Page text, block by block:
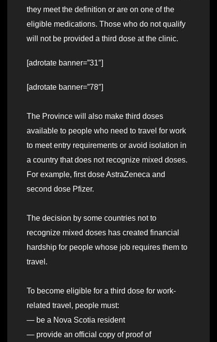
they meet the definition or are on one of the
eligible medications. Those who do not qualify
will not be provided a third dose at the clinic.
[adrotate banner=”31″]
[adrotate banner=”78″]
The Province will also make third doses
available to people who need to travel for work
to meet entry requirements or avoid isolation in
a country that does not recognize mixed doses.
For example, first dose AstraZeneca and
second dose Pfizer.
The decision by some countries not to
recognize mixed doses has created financial
hardship for people whose job requires them to
travel.
To become eligible for a third dose for work-
related travel, people must:
— be a Nova Scotia resident
— provide an official copy of proof of